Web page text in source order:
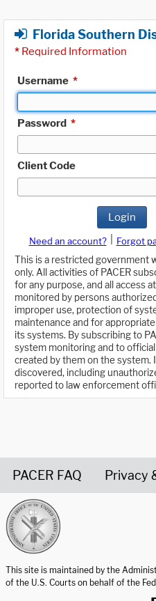
Florida Southern
* Required Information
Username *
Password *
Client Code
Login
Need an account? Forgot
This is a restricted government
only. All activities of PACER
for any purpose, and all access
monitored by persons
improper use, protection of
maintenance and for
its systems. By subscribing to
system monitoring and to
created by them on the system.
discovered, including
reported to law enforcement
PACER FAQ Privacy
This site is maintained by the
of the U.S. Courts on behalf of the